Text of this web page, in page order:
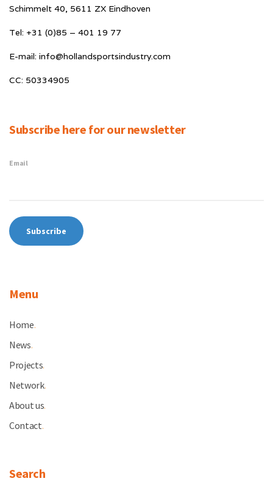
Schimmelt 40, 5611 ZX Eindhoven
Tel: +31 (0)85 – 401 19 77
E-mail: info@hollandsportsindustry.com
CC: 50334905
Subscribe here for our newsletter
Email
Menu
Home.
News.
Projects.
Network.
About us.
Contact.
Search